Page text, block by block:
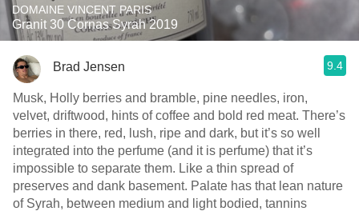
DOMAINE VINCENT PARIS
Granit 30 Cornas Syrah 2019
Brad Jensen 9.4
Musk, Holly berries and bramble, pine needles, iron,
velvet, driftwood, hints of coffee and bold red meat. There’s
berries in there, red, lush, ripe and dark, but it’s so well
integrated into the perfume (and it is perfume) that it’s
impossible to separate them. Like a thin spread of
preserves and dank basement. Palate has that lean nature
of Syrah, between medium and light bodied, tannins